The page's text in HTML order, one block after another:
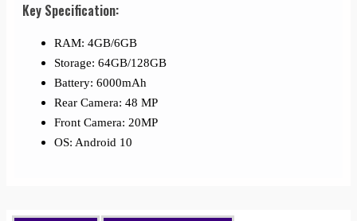
Key Specification:
RAM: 4GB/6GB
Storage: 64GB/128GB
Battery: 6000mAh
Rear Camera: 48 MP
Front Camera: 20MP
OS: Android 10